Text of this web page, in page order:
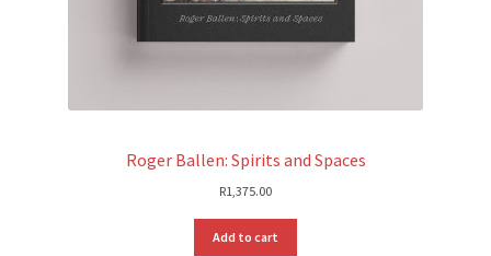
Roger Ballen: Spirits and Spaces
R1,375.00
Add to cart